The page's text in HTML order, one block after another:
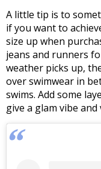
A little tip is to
if you want to
size up when
jeans and runners
weather picks up,
over swimwear in
swims. Add some
give a glam vibe